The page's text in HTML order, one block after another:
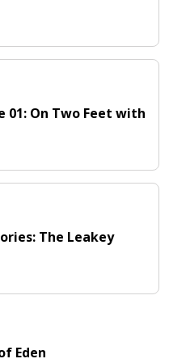
01: On Two Feet with
The Leakey
Eden